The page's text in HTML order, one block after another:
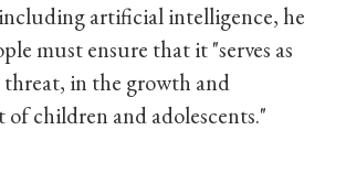
artificial intelligence, he
must ensure that it "serves as
threat, in the growth and
of children and adolescents."